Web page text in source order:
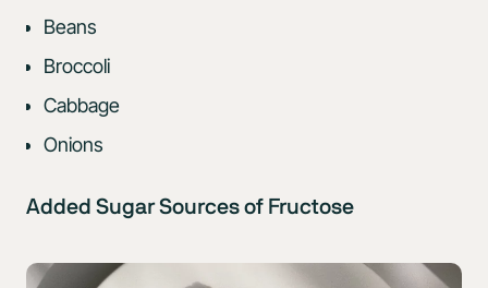
Beans
Broccoli
Cabbage
Onions
Added Sugar Sources of Fructose